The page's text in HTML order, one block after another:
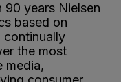
90 years Nielsen
based on
continually
the most
media,